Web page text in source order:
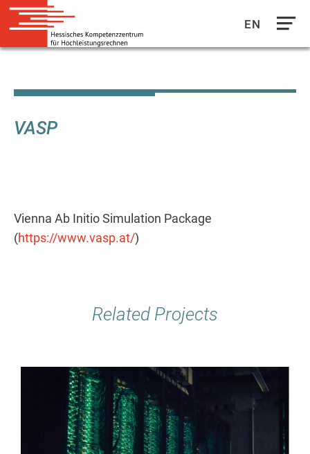
Inhalt
EN
VASP
Vienna Ab Initio Simulation Package
(https://www.vasp.at/)
Related Projects